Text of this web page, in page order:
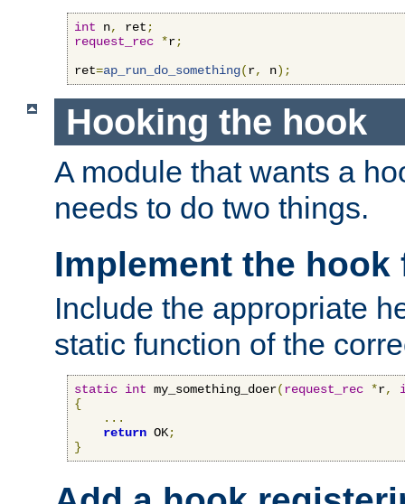
int n, ret ;
request_rec *r;
ret=ap_run_do_something(r, n);
Hooking the hook
A module that wants a
needs to do two things.
Implement the
Include the appropriate
static function of the
static int my_something_doer(request_rec *r,
{
...
return OK;
}